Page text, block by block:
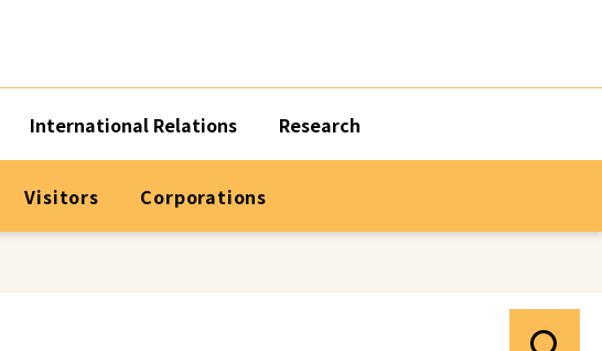
International Relations Research
Visitors Corporations